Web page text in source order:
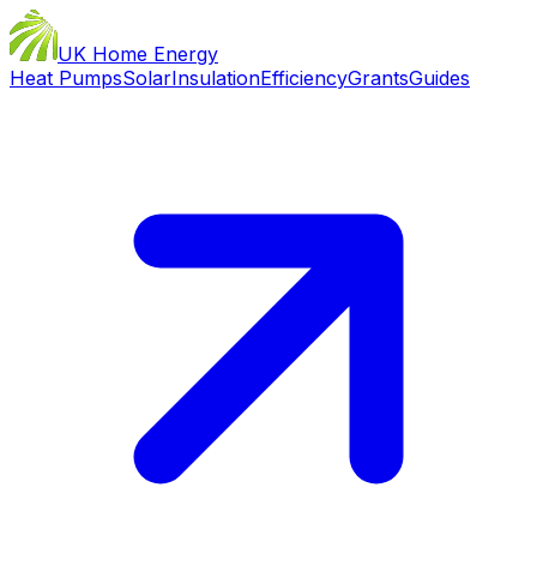
UK Home Energy
Heat PumpsSolarInsulationEfficiencyGrantsGuides